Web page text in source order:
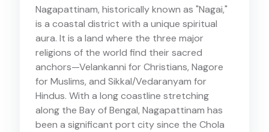
Nagapattinam, historically known as "Nagai,"
is a coastal district with a unique spiritual
aura. It is a land where the three major
religions of the world find their sacred
anchors—Velankanni for Christians, Nagore
for Muslims, and Sikkal/Vedaranyam for
Hindus. With a long coastline stretching
along the Bay of Bengal, Nagapattinam has
been a significant port city since the Chola